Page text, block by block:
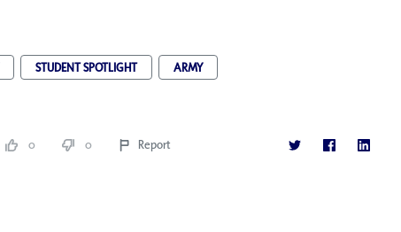
STUDENT SPOTLIGHT ARMY
0 0 Report